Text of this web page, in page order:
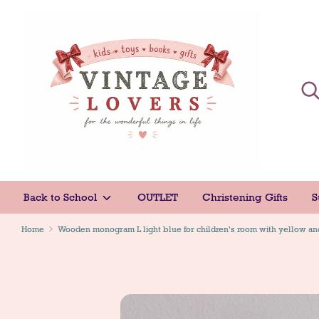
Back to School OUTLET Christening Gifts
Home Wooden monogram L light blue for children's room with yellow